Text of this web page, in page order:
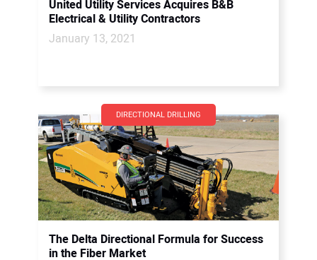
United Utility Services Acquires B&B
Electrical & Utility Contractors
January 13, 2021
DIRECTIONAL DRILLING
The Delta Directional Formula for Success
in the Fiber Market